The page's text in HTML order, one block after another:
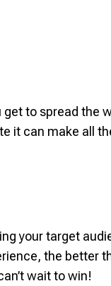
get to spread the
it can make all
your target
the better
wait to win!